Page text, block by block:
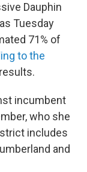
Dauphin
Tuesday
71% of
to the
incumbent
who she
includes
and